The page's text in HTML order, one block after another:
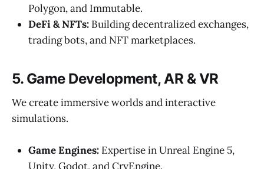
Polygon, and Immutable.
DeFi & NFTs: Building decentralized exchanges,
trading bots, and NFT marketplaces.
5. Game Development, AR & VR
We create immersive worlds and interactive
simulations.
Game Engines: Expertise in Unreal Engine 5,
Unity, Godot, and CryEngine.